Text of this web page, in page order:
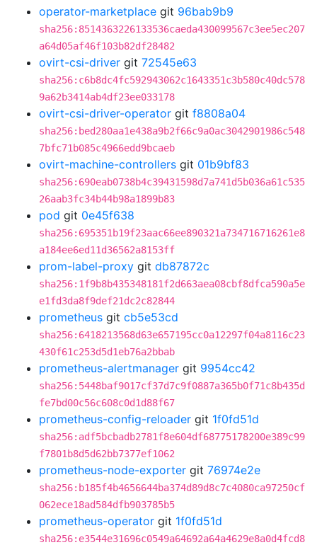
operator-marketplace git 96bab9b9
sha256:8514363226133536caeda430099567c3ee5ec207
a64d05af46f103b82df28482
ovirt-csi-driver git 72545e63
sha256:c6b8dc4fc592943062c1643351c3b580c40dc578
9a62b3414ab4df23ee033178
ovirt-csi-driver-operator git f8808a04
sha256:bed280aa1e438a9b2f66c9a0ac3042901986c548
7bfc71b085c4966edd9bcaeb
ovirt-machine-controllers git 01b9bf83
sha256:690eab0738b4c39431598d7a741d5b036a61c535
26aab3fc34b44b98a1899b83
pod git 0e45f638
sha256:695351b19f23aac66ee890321a734716716261e8
a184ee6ed11d36562a8153ff
prom-label-proxy git db87872c
sha256:1f9b8b435348181f2d663aea08cbf8dfca590a5e
e1fd3da8f9def21dc2c82844
prometheus git cb5e53cd
sha256:6418213568d63e657195cc0a12297f04a8116c23
430f61c253d5d1eb76a2bbab
prometheus-alertmanager git 9954cc42
sha256:5448baf9017cf37d7c9f0887a365b0f71c8b435d
fe7bd00c56c608c0d1d88f67
prometheus-config-reloader git 1f0fd51d
sha256:adf5bcbadb2781f8e604df68775178200e389c99
f7801b8d5d62bb7377ef1062
prometheus-node-exporter git 76974e2e
sha256:b185f4b4656644ba374d89d8c7c4080ca97250cf
062ece18ad584dfb903785b5
prometheus-operator git 1f0fd51d
sha256:e3544e31696c0549a64692a64a4629e8a0d4fcd8